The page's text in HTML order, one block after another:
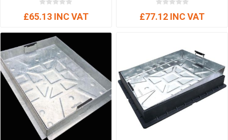
£65.13 INC VAT £77.12 INC VAT